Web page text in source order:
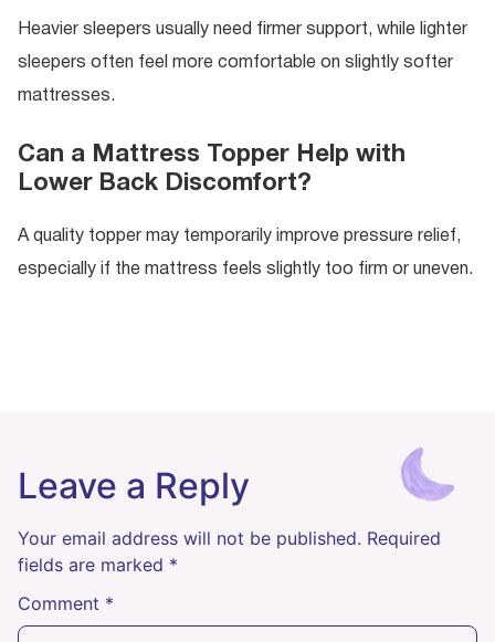
Heavier sleepers usually need firmer support, while lighter
sleepers often feel more comfortable on slightly softer
mattresses.
Can a Mattress Topper Help with
Lower Back Discomfort?
A quality topper may temporarily improve pressure relief,
especially if the mattress feels slightly too firm or uneven.
Leave a Reply
Your email address will not be published. Required
fields are marked *
Comment *